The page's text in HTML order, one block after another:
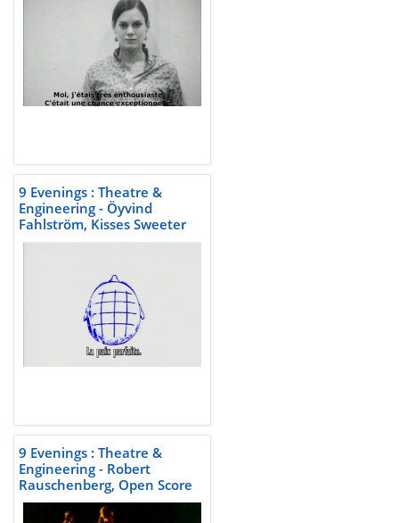
9 Evenings : Theatre &
Engineering - Öyvind
Fahlström, Kisses Sweeter
than Wine
9 Evenings : Theatre &
Engineering - Robert
Rauschenberg, Open Score